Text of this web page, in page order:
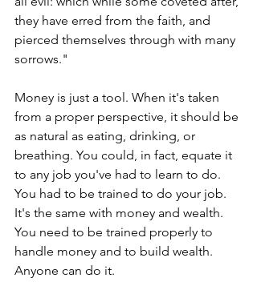
they have erred from the faith, and
pierced themselves through with many
sorrows."
Money is just a tool. When it's taken
from a proper perspective, it should be
as natural as eating, drinking, or
breathing. You could, in fact, equate it
to any job you've had to learn to do.
You had to be trained to do your job.
It's the same with money and wealth.
You need to be trained properly to
handle money and to build wealth.
Anyone can do it.